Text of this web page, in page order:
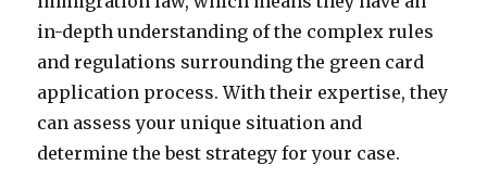
in-depth understanding of the complex rules
and regulations surrounding the green card
application process. With their expertise, they
can assess your unique situation and
determine the best strategy for your case.